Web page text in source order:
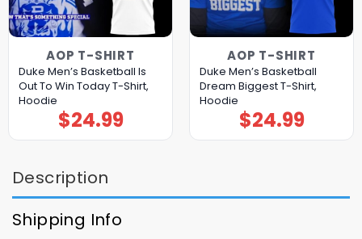
AOP T-SHIRT
Duke Men’s Basketball Is
Out To Win Today T-Shirt,
Hoodie
$24.99
AOP T-SHIRT
Duke Men’s Basketball
Dream Biggest T-Shirt,
Hoodie
$24.99
Description
Shipping Info